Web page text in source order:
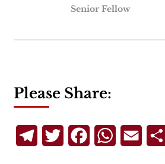
Senior Fellow
Please Share:
TelegramTwitterFacebookWhatsApp
Email